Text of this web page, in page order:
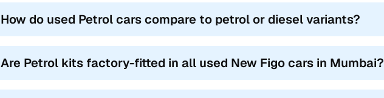
How do used Petrol cars compare to petrol or diesel variants?
Are Petrol kits factory-fitted in all used New Figo cars in Mumbai?